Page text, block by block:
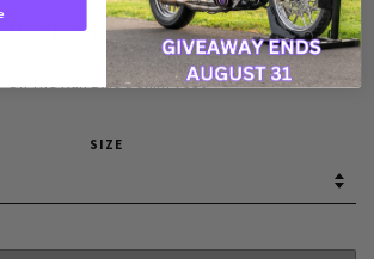
BLUE DENIM VEST
On The Run Blue Denim Vest
SIZE